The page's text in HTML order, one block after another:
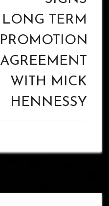
LONG TERM
PROMOTIONAL
AGREEMENT
WITH MICK
HENNESSY